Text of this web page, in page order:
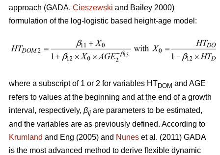
approach (GADA, Cieszewski and Bailey 2000)
formulation of the log-logistic based height-age model:
where a subscript of 1 or 2 for variables HTDOM and AGE
refers to values at the beginning and at the end of a growth
interval, respectively, βij are parameters to be estimated,
and the variables are as previously defined. According to
Krumland and Eng (2005) and Nunes et al. (2011) GADA
is the most advanced method to derive flexible dynamic